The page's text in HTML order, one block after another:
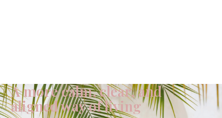
A more calm, clear, and
aligned way of living